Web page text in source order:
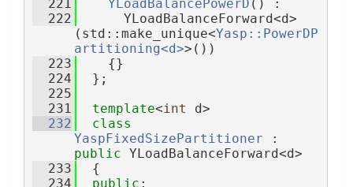
  221
YLoadBalancePowerD () :
  222
      YLoadBalanceForward<d>
(std::make_unique<Yasp::PowerDP
artitioning<d>>())
  223
    {}
  224
  };
  225
  231
template<int d>
  232
YaspFixedSizePartitioner
public YLoadBalanceForward<d>
  233
  {
  234
public :